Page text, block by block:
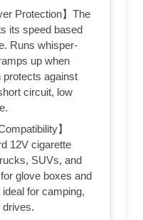
Protection】The
its speed based
Runs whisper-
up when
protects against
circuit, low
】
12V cigarette
SUVs, and
glove boxes and
for camping,
drives.